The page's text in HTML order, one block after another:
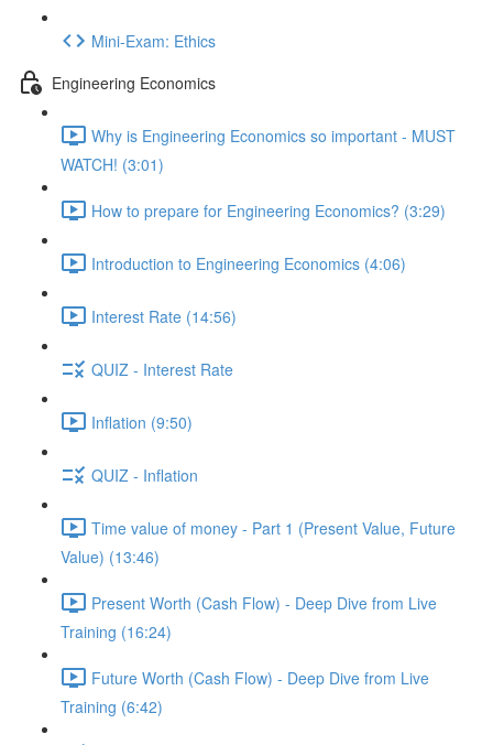
Mini-Exam: Ethics
Engineering Economics
Why is Engineering Economics so important - MUST
WATCH! (3:01)
How to prepare for Engineering Economics? (3:29)
Introduction to Engineering Economics (4:06)
Interest Rate (14:56)
QUIZ - Interest Rate
Inflation (9:50)
QUIZ - Inflation
Time value of money - Part 1 (Present Value, Future
Value) (13:46)
Present Worth (Cash Flow) - Deep Dive from Live
Training (16:24)
Future Worth (Cash Flow) - Deep Dive from Live
Training (6:42)